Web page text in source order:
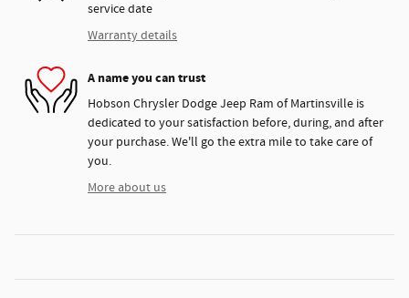
service date
Warranty details
A name you can trust
Hobson Chrysler Dodge Jeep Ram of Martinsville is
dedicated to your satisfaction before, during, and after
your purchase. We'll go the extra mile to take care of
you.
More about us